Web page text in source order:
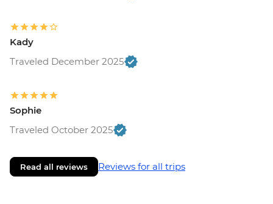
Kady
Traveled December 2025
Sophie
Traveled October 2025
Read all reviews Reviews for all trips